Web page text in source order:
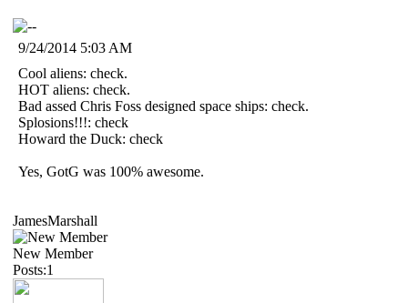
9/24/2014 5:03 AM
Cool aliens: check.
HOT aliens: check.
Bad assed Chris Foss designed space ships: check.
Splosions!!!: check
Howard the Duck: check
Yes, GotG was 100% awesome.
JamesMarshall
New Member
Posts:1